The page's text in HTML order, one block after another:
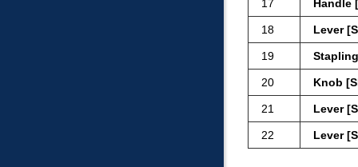
17 Handle
18 Lever
19
20 Knob
21 Lever
22 Lever